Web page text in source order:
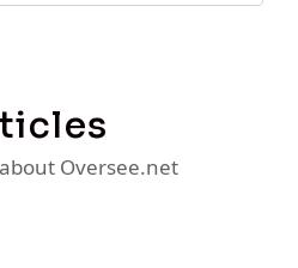
Oversee.net